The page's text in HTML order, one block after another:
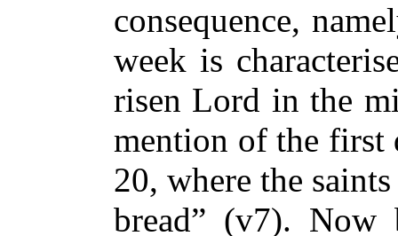
consequence,
week is
risen Lord in the
mention of the first
20, where the
bread” (v7). Now